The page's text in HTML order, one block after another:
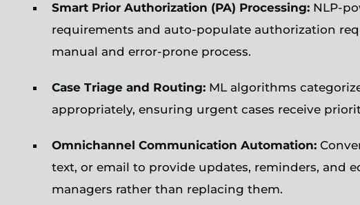
Smart Prior Authorization (PA) Processing: NLP-
requirements and auto-populate authorization
manual and error-prone process.
Case Triage and Routing: ML algorithms
appropriately, ensuring urgent cases receive
Omnichannel Communication Automation:
text, or email to provide updates, reminders, and
managers rather than replacing them.